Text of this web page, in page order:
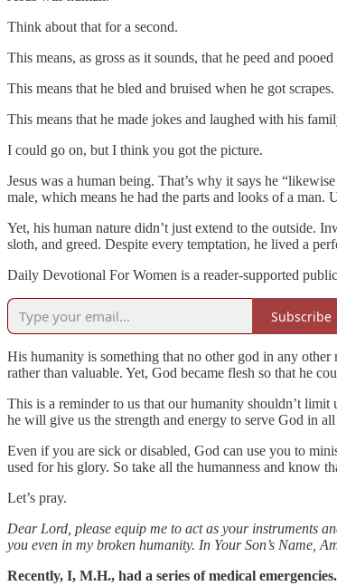
Think about that for a second.
This means, as gross as it sounds, that he peed and
This means that he bled and bruised when he got scrapes.
This means that he made jokes and laughed with his
I could go on, but I think you got the picture.
Jesus was a human being. That’s why it says he
male, which means he had the parts and looks of a
Yet, his human nature didn’t just extend to the outside.
sloth, and greed. Despite every temptation, he lived a
Daily Devotional For Women is a reader-supported
Subscribe
His humanity is something that no other god in any
rather than valuable. Yet, God became flesh so that he
This is a reminder to us that our humanity shouldn’t
he will give us the strength and energy to serve God in
Even if you are sick or disabled, God can use you to
used for his glory. So take all the humanness and know
Let’s pray.
Dear Lord, please equip me to act as your instruments
you even in my broken humanity. In Your Son’s Name,
Recently, I, M.H., had a series of medical